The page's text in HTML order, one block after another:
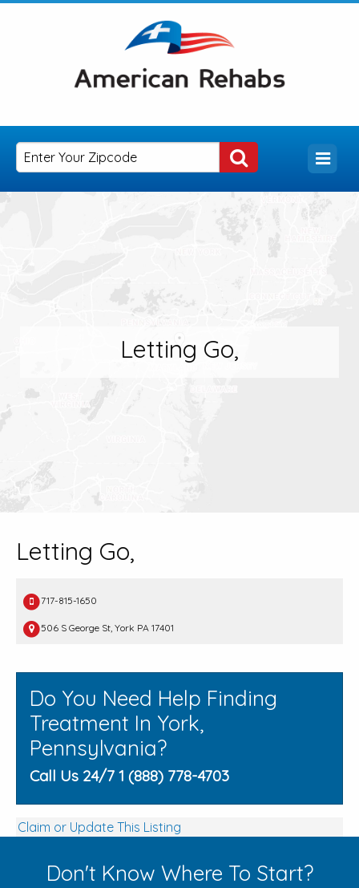
Letting Go,
Letting Go,
717-815-1650
506 S George St, York PA 17401
Do You Need Help Finding
Treatment In York,
Pennsylvania?
Call Us 24/7 1 (888) 778-4703
Claim or Update This Listing
Don't Know Where To Start?